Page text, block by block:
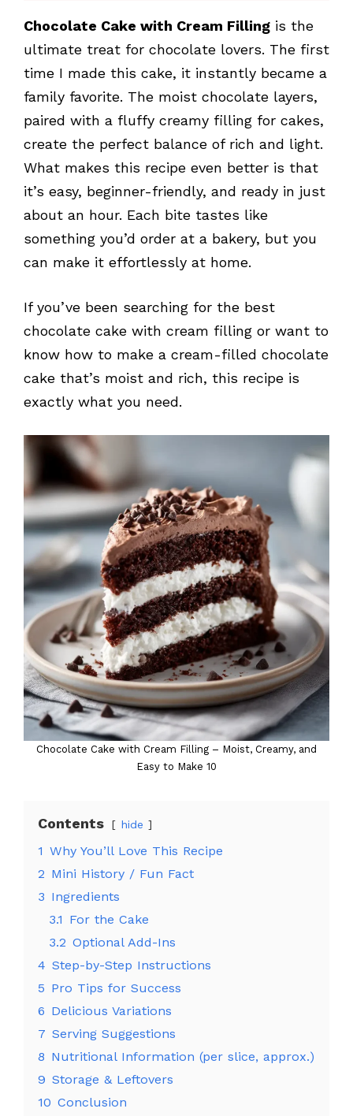
Chocolate Cake with Cream Filling is the
ultimate treat for chocolate lovers. The first
time I made this cake, it instantly became a
family favorite. The moist chocolate layers,
paired with a fluffy creamy filling for cakes,
create the perfect balance of rich and light.
What makes this recipe even better is that
it’s easy, beginner-friendly, and ready in just
about an hour. Each bite tastes like
something you’d order at a bakery, but you
can make it effortlessly at home.
If you’ve been searching for the best
chocolate cake with cream filling or want to
know how to make a cream-filled chocolate
cake that’s moist and rich, this recipe is
exactly what you need.
Chocolate Cake with Cream Filling – Moist, Creamy, and
Easy to Make 10
Contents hide
1 Why You’ll Love This Recipe
2 Mini History / Fun Fact
3 Ingredients
3.1 For the Cake
3.2 Optional Add-Ins
4 Step-by-Step Instructions
5 Pro Tips for Success
6 Delicious Variations
7 Serving Suggestions
8 Nutritional Information (per slice, approx.)
9 Storage & Leftovers
10 Conclusion